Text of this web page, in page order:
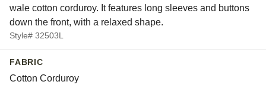
Moonlight
Nova
Orlaya
Rhone
Starling
wale cotton corduroy. It features long sleeves and buttons
down the front, with a relaxed shape.
Style# 32503L
FABRIC
Cotton Corduroy